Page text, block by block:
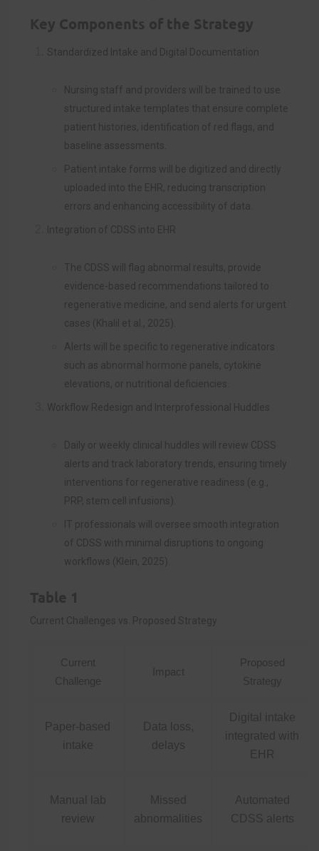
Key Components of the Strategy
Standardized Intake and Digital Documentation
Nursing staff and providers will be trained to use
structured intake templates that ensure complete
patient histories, identification of red flags, and
baseline assessments.
Patient intake forms will be digitized and directly
uploaded into the EHR, reducing transcription
errors and enhancing accessibility of data.
Integration of CDSS into EHR
The CDSS will flag abnormal results, provide
evidence-based recommendations tailored to
regenerative medicine, and send alerts for urgent
cases (Khalil et al., 2025).
Alerts will be specific to regenerative indicators
such as abnormal hormone panels, cytokine
elevations, or nutritional deficiencies.
Workflow Redesign and Interprofessional Huddles
Daily or weekly clinical huddles will review CDSS
alerts and track laboratory trends, ensuring timely
interventions for regenerative readiness (e.g.,
PRP, stem cell infusions).
IT professionals will oversee smooth integration
of CDSS with minimal disruptions to ongoing
workflows (Klein, 2025).
Table 1
Current Challenges vs. Proposed Strategy
Current
Challenge
Impact
Proposed
Strategy
Paper-based
intake
Data loss,
delays
Digital intake
integrated with
EHR
Manual lab
review
Missed
abnormalities
Automated
CDSS alerts